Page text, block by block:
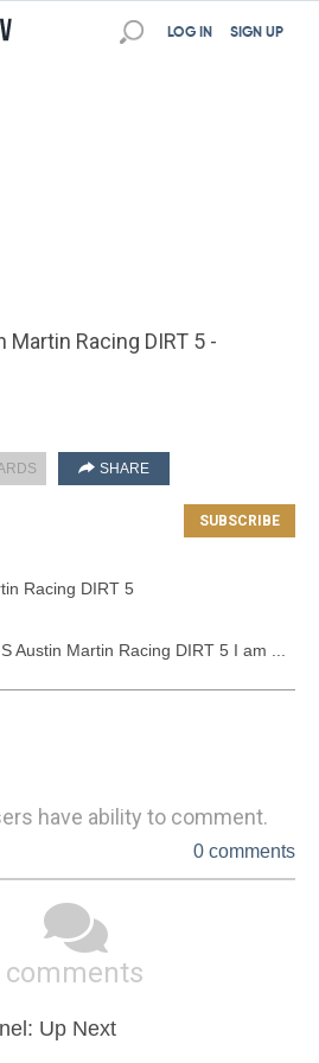
SIGN UP
LOG IN
Racing DIRT 5 -
SHARE
Racing DIRT 5
Austin Martin Racing DIRT 5 I am ...
have ability to comment.
0 comments
comments
Up Next